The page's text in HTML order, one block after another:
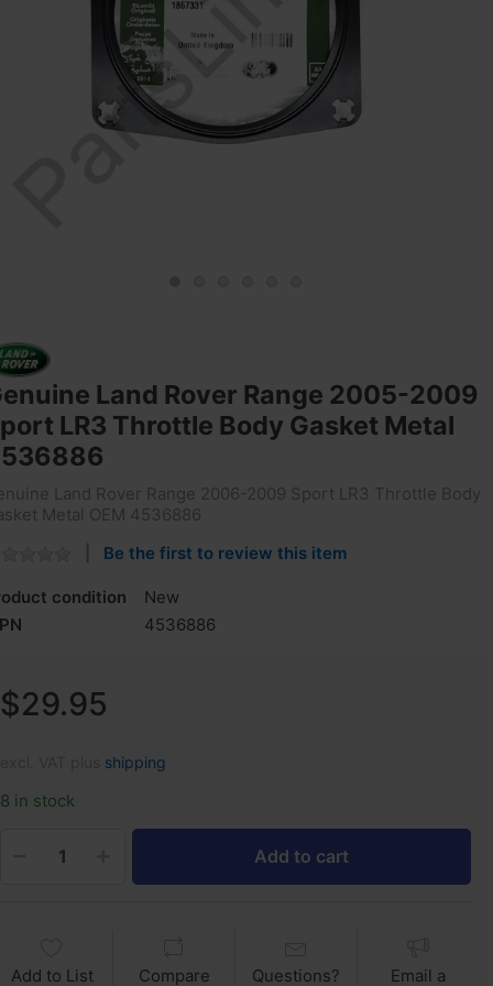
Land Rover Range 2005-2009
LR3 Throttle Body Gasket Metal
Land Rover Range 2006-2009 Sport LR3 Throttle Body
Metal OEM 4536886
Be the first to review this item
condition
New
4536886
$29.95
shipping
8 in stock
Add to cart
Add to List Compare Questions? Email a